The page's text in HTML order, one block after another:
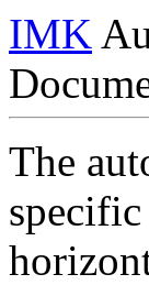
IMK
The
specific